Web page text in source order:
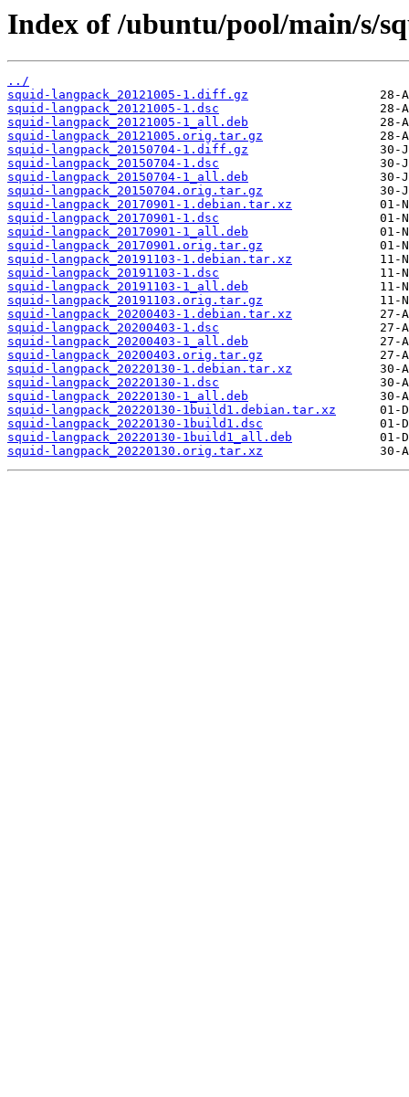
Index of /ubuntu/pool/main/s/
../
squid-langpack_20121005-1.diff.gz
squid-langpack_20121005-1.dsc
squid-langpack_20121005-1_all.deb
squid-langpack_20121005.orig.tar.gz
squid-langpack_20150704-1.diff.gz
squid-langpack_20150704-1.dsc
squid-langpack_20150704-1_all.deb
squid-langpack_20150704.orig.tar.gz
squid-langpack_20170901-1.debian.tar.xz
squid-langpack_20170901-1.dsc
squid-langpack_20170901-1_all.deb
squid-langpack_20170901.orig.tar.gz
squid-langpack_20191103-1.debian.tar.xz
squid-langpack_20191103-1.dsc
squid-langpack_20191103-1_all.deb
squid-langpack_20191103.orig.tar.gz
squid-langpack_20200403-1.debian.tar.xz
squid-langpack_20200403-1.dsc
squid-langpack_20200403-1_all.deb
squid-langpack_20200403.orig.tar.gz
squid-langpack_20220130-1.debian.tar.xz
squid-langpack_20220130-1.dsc
squid-langpack_20220130-1_all.deb
squid-langpack_20220130-1build1.debian.tar.xz
squid-langpack_20220130-1build1.dsc
squid-langpack_20220130-1build1_all.deb
squid-langpack_20220130.orig.tar.xz